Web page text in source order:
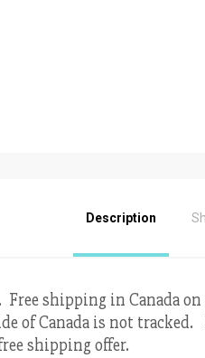
Description
shipping in Canada
of Canada is not
shipping offer.